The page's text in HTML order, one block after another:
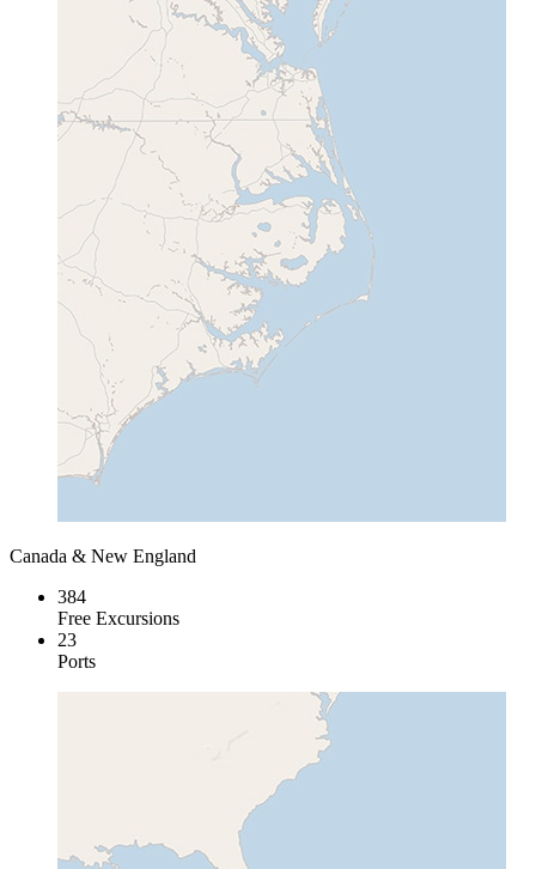
Canada & New England
384
Free Excursions
23
Ports